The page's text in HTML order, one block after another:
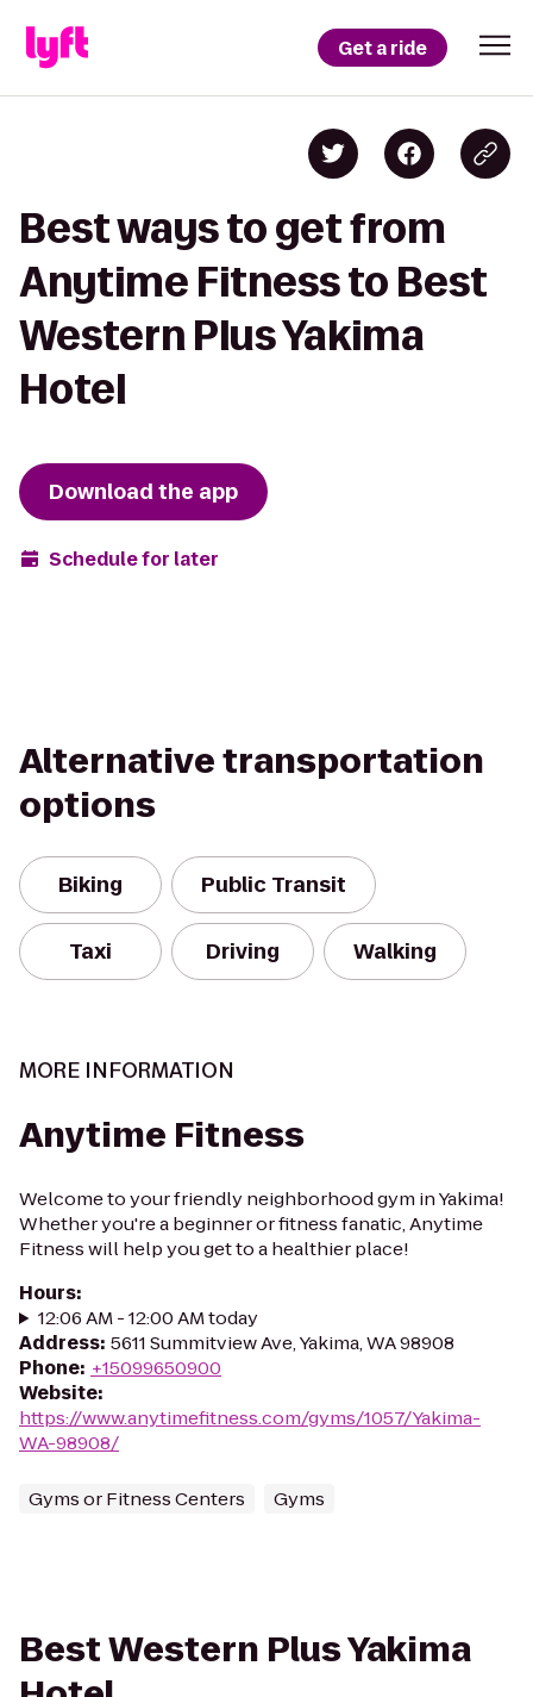
Get a ride
Best ways to get from
Anytime Fitness to Best
Western Plus Yakima
Hotel
Download the app
Schedule for later
Alternative transportation
options
Biking Public Transit
Taxi Driving Walking
MORE INFORMATION
Anytime Fitness
Welcome to your friendly neighborhood gym in Yakima!
Whether you're a beginner or fitness fanatic, Anytime
Fitness will help you get to a healthier place!
Hours:
12:06 AM - 12:00 AM today
Address: 5611 Summitview Ave, Yakima, WA 98908
Phone: +15099650900
Website:
https://www.anytimefitness.com/gyms/1057/Yakima-
WA-98908/
Gyms or Fitness Centers Gyms
Best Western Plus Yakima